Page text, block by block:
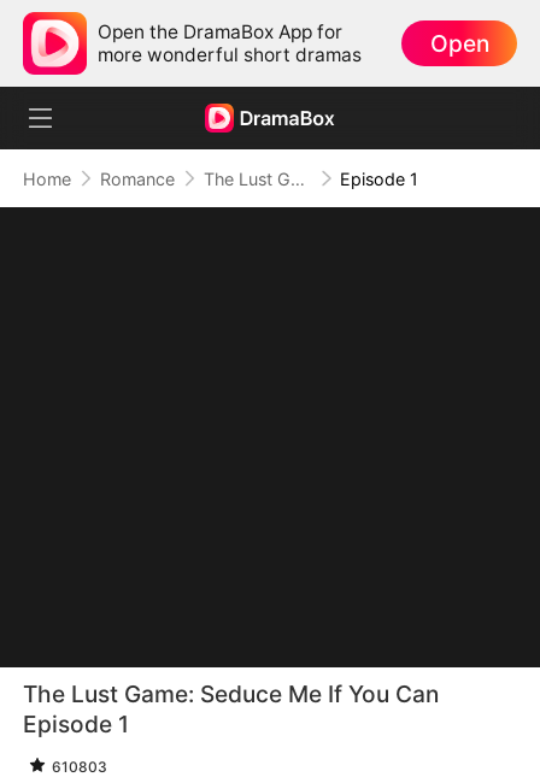
Open the DramaBox App for
more wonderful short dramas
Open
Home Romance The Lust Game: Seduce Me If You Can Episode 1
The Lust Game: Seduce Me If You Can
Episode 1
610803